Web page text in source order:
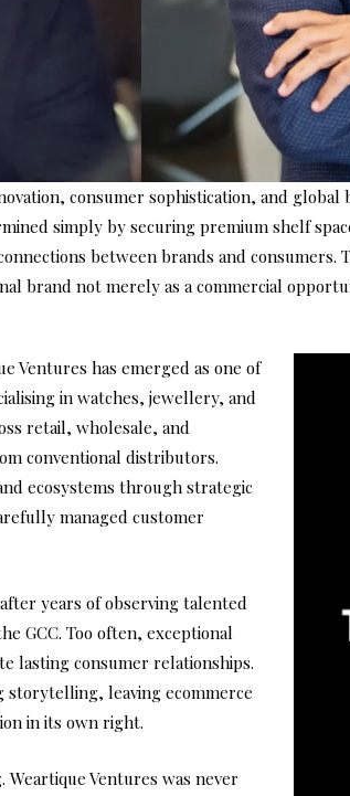
consumer sophistication, and
simply by securing premium shelf
between brands and consumers.
brand not merely as a commercial
Ventures has emerged as one of
in watches, jewellery, and
retail, wholesale, and
conventional distributors.
ecosystems through strategic
managed customer
years of observing talented
GCC. Too often, exceptional
lasting consumer relationships.
leaving ecommerce
in its own right.
Ventures was never